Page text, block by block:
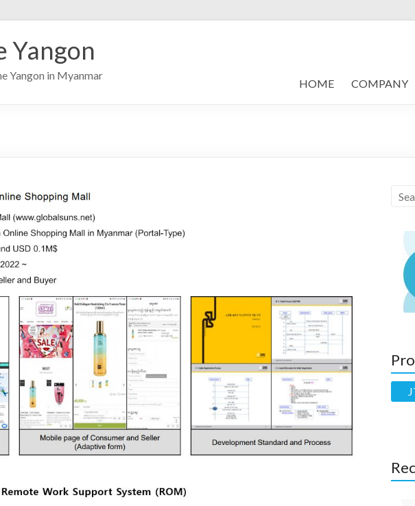
Yangon
Yangon in Myanmar
HOME COMPANY